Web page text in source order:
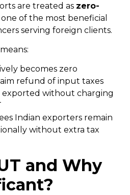
are treated as zero-
one of the most beneficial
serving foreign clients.
becomes zero
refund of input taxes
exported without charging
Indian exporters remain
without extra tax
and Why